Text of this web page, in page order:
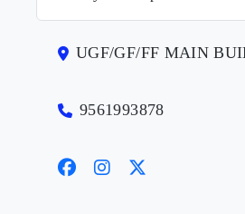
UGF/GF/FF MAIN
9561993878